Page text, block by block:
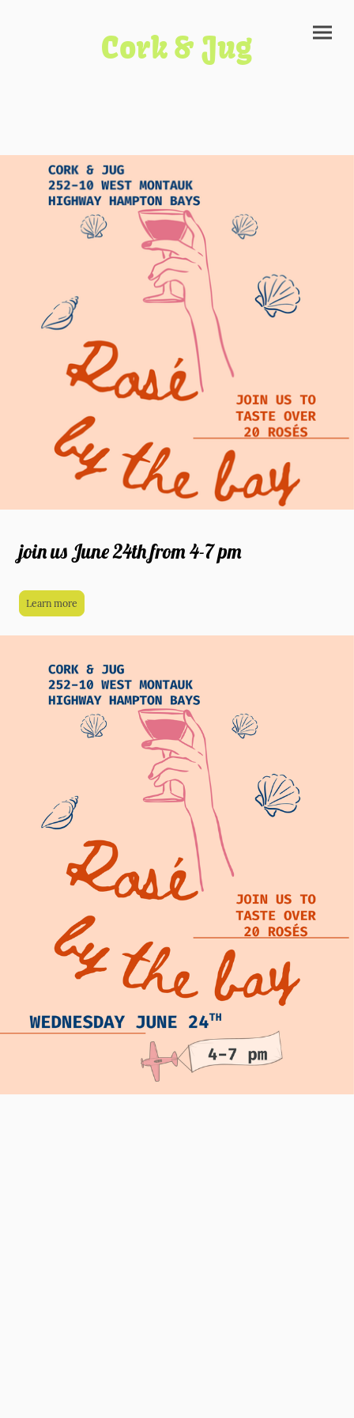
Cork & Jug
join us June 24th from 4-7 pm
Learn more